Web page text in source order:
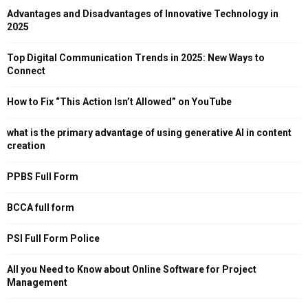
Advantages and Disadvantages of Innovative Technology in
2025
Top Digital Communication Trends in 2025: New Ways to
Connect
How to Fix “This Action Isn’t Allowed” on YouTube
what is the primary advantage of using generative AI in content
creation
PPBS Full Form
BCCA full form
PSI Full Form Police
All you Need to Know about Online Software for Project
Management